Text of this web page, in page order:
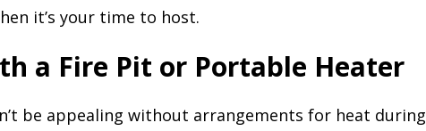
it’s your time to host.
a Fire Pit or Portable Heater
be appealing without arrangements for heat during